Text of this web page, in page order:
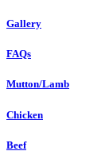
Gallery
FAQs
Mutton/Lamb
Chicken
Beef